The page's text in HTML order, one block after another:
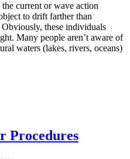
current or wave action
to drift farther than
these individuals
Many people aren’t aware of
waters (lakes, rivers, oceans)
Procedures